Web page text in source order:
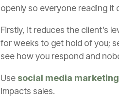
openly so everyone reading it
Firstly, it reduces the client’s
for weeks to get hold of you;
see how you respond and
Use social media marketing
impacts sales.